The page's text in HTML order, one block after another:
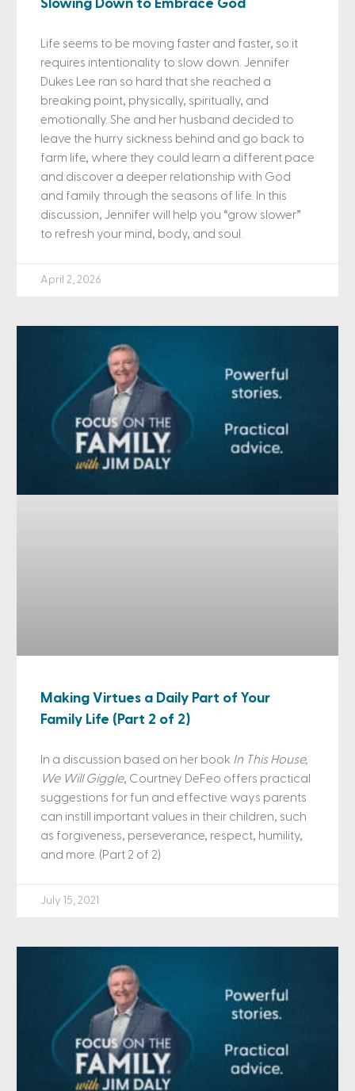
Slowing Down to Embrace God
Life seems to be moving faster and faster, so it
requires intentionality to slow down. Jennifer
Dukes Lee ran so hard that she reached a
breaking point, physically, spiritually, and
emotionally. She and her husband decided to
leave the hurry sickness behind and go back to
farm life, where they could learn a different pace
and discover a deeper relationship with God
and family through the seasons of life. In this
discussion, Jennifer will help you “grow slower”
to refresh your mind, body, and soul.
April 2, 2026
Making Virtues a Daily Part of Your
Family Life (Part 2 of 2)
In a discussion based on her book In This House,
We Will Giggle, Courtney DeFeo offers practical
suggestions for fun and effective ways parents
can instill important values in their children, such
as forgiveness, perseverance, respect, humility,
and more. (Part 2 of 2)
July 15, 2021